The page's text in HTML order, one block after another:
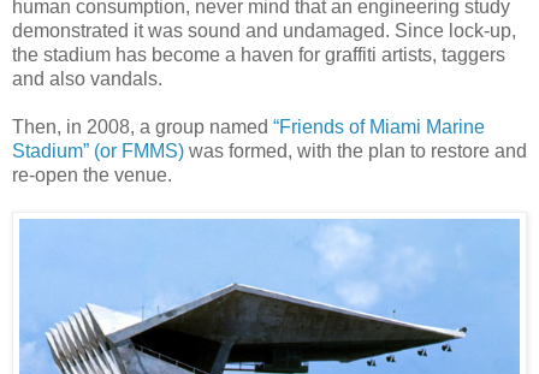
human consumption, never mind that an engineering study
demonstrated it was sound and undamaged. Since lock-up,
the stadium has become a haven for graffiti artists, taggers
and also vandals.
Then, in 2008, a group named “Friends of Miami Marine
Stadium” (or FMMS) was formed, with the plan to restore and
re-open the venue.